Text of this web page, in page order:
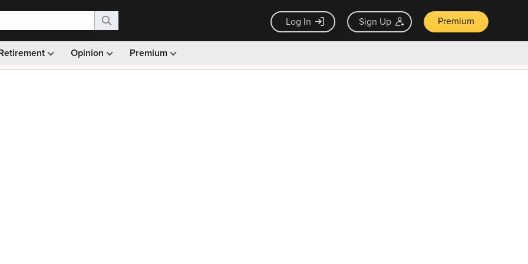
Log In Sign Up Premium
Opinion Premium
Monthly picks · Ad-free browsing · 30-day money back guarantee